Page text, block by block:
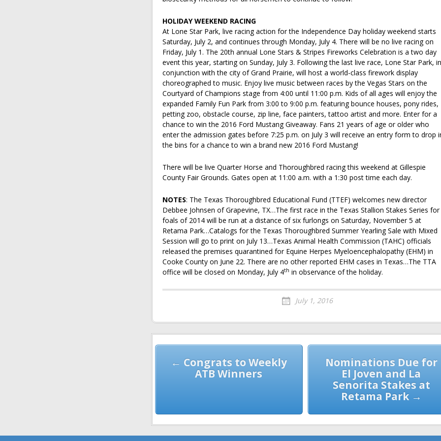
HOLIDAY WEEKEND RACING
At Lone Star Park, live racing action for the Independence Day holiday weekend starts
Saturday, July 2, and continues through Monday, July 4. There will be no live racing on
Friday, July 1. The 20th annual Lone Stars & Stripes Fireworks Celebration is a two day
event this year, starting on Sunday, July 3. Following the last live race, Lone Star Park, in
conjunction with the city of Grand Prairie, will host a world-class firework display
choreographed to music. Enjoy live music between races by the Vegas Stars on the
Courtyard of Champions stage from 4:00 until 11:00 p.m. Kids of all ages will enjoy the
expanded Family Fun Park from 3:00 to 9:00 p.m. featuring bounce houses, pony rides,
petting zoo, obstacle course, zip line, face painters, tattoo artist and more. Enter for a
chance to win the 2016 Ford Mustang Giveaway. Fans 21 years of age or older who
enter the admission gates before 7:25 p.m. on July 3 will receive an entry form to drop
the bins for a chance to win a brand new 2016 Ford Mustang!
There will be live Quarter Horse and Thoroughbred racing this weekend at Gillespie
County Fair Grounds. Gates open at 11:00 a.m. with a 1:30 post time each day.
NOTES: The Texas Thoroughbred Educational Fund (TTEF) welcomes new director
Debbee Johnsen of Grapevine, TX…The first race in the Texas Stallion Stakes Series for
foals of 2014 will be run at a distance of six furlongs on Saturday, November 5 at
Retama Park…Catalogs for the Texas Thoroughbred Summer Yearling Sale with Mixed
Session will go to print on July 13…Texas Animal Health Commission (TAHC) officials
released the premises quarantined for Equine Herpes Myeloencephalopathy (EHM) in
Cooke County on June 22. There are no other reported EHM cases in Texas…The TTA
office will be closed on Monday, July 4th in observance of the holiday.
July 1, 2016
navigation
Nominations Due for
El Joven and La
Senorita Stakes at
Retama Park →
← Congrats to Weekly
ATB Winners